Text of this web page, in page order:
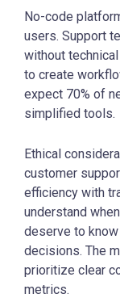
No-code
users. Support
without
to create
expect 70% of
simplified tools.
Ethical
customer
efficiency with
understand
deserve to
decisions. The
prioritize clear
metrics.